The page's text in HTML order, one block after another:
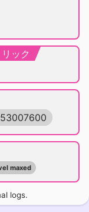
ック
maxed
logs.